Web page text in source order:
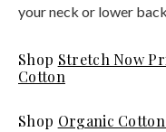
your neck or lower
Shop Stretch Now
Cotton
Shop Organic